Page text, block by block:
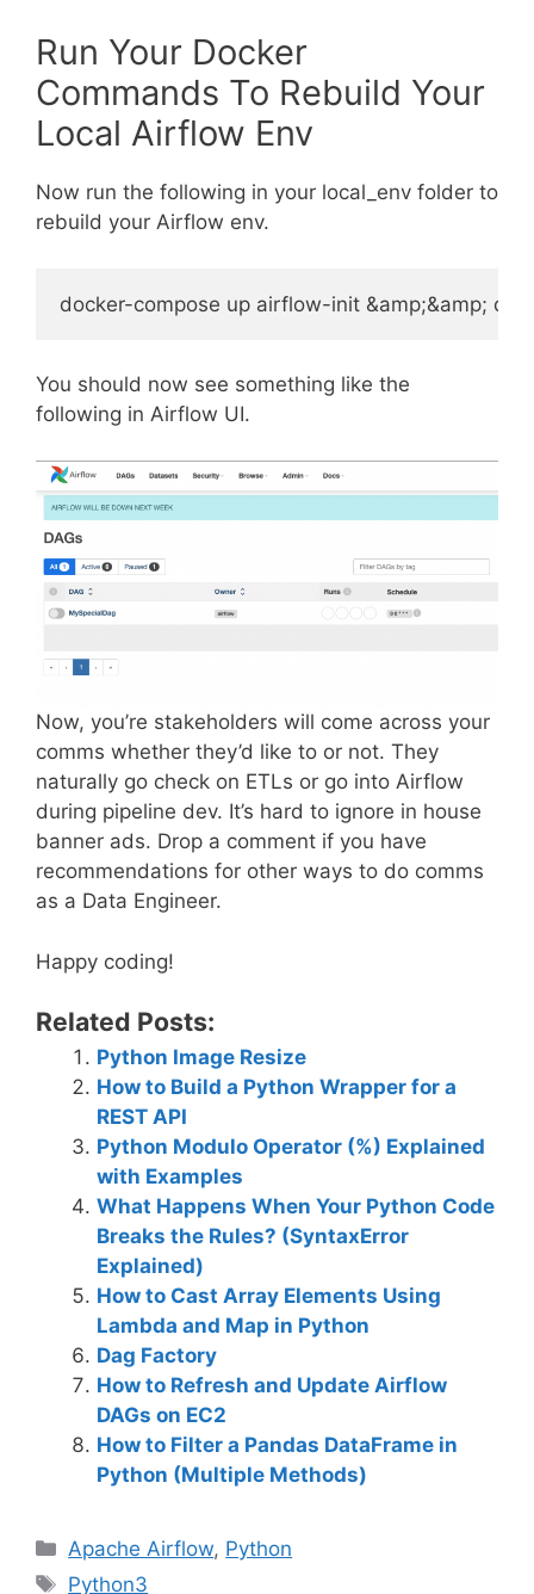
Run Your Docker
Commands To Rebuild Your
Local Airflow Env
Now run the following in your local_env folder to
rebuild your Airflow env.
You should now see something like the
following in Airflow UI.
Now, you’re stakeholders will come across your
comms whether they’d like to or not. They
naturally go check on ETLs or go into Airflow
during pipeline dev. It’s hard to ignore in house
banner ads. Drop a comment if you have
recommendations for other ways to do comms
as a Data Engineer.
Happy coding!
Related Posts:
Python Image Resize
How to Build a Python Wrapper for a
REST API
Python Modulo Operator (%) Explained
with Examples
What Happens When Your Python Code
Breaks the Rules? (SyntaxError
Explained)
How to Cast Array Elements Using
Lambda and Map in Python
Dag Factory
How to Refresh and Update Airflow
DAGs on EC2
How to Filter a Pandas DataFrame in
Python (Multiple Methods)
C
a
Apache Airflow, Python
T
Python3